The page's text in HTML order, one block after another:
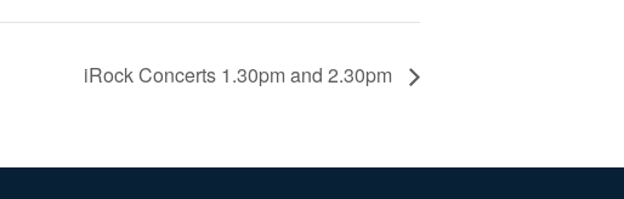
iRock Concerts 1.30pm and 2.30pm